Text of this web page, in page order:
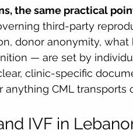
the same practical
third-party
donor anonymity,
— are set by
clinic-specific
CML transports
IVF in